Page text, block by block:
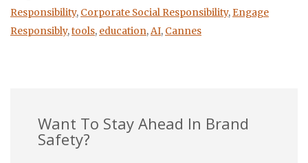
Responsibility, Corporate Social Responsibility, Engage
Responsibly,tools, education,AI, Cannes
Want To Stay Ahead In Brand
Safety?